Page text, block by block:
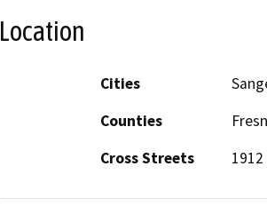
Location
Cities
Counties
Cross Streets